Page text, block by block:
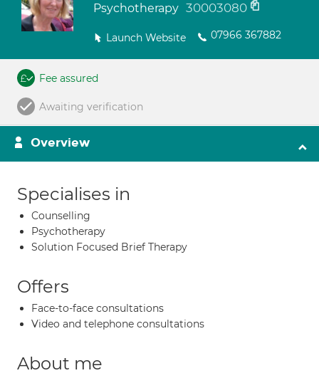
Psychotherapy 30003080
Launch Website 07966 367882
Fee assured
Awaiting verification
Overview
Specialises in
Counselling
Psychotherapy
Solution Focused Brief Therapy
Offers
Face-to-face consultations
Video and telephone consultations
About me